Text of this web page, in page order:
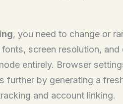
, you need to change or
fonts, screen resolution,
entirely. Browser
further by generating a
and account linking.